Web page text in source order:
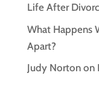
Life After
What Happens
Apart?
Judy Norton on